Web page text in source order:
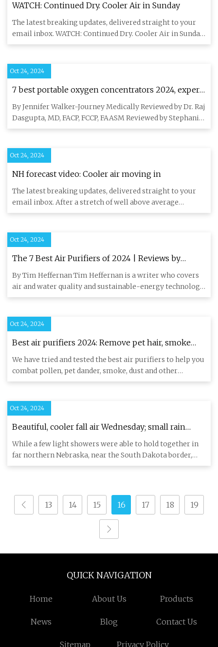
WATCH: Continued Dry. Cooler Air in Sunday
The latest breaking updates, delivered straight to your
email inbox. WATCH: Continued Dry. Cooler Air in Sunday
Surface
Oct 24, 2024
7 best portable oxygen concentrators 2024, expert
reviewed | Fortune Recommends
By Jennifer Walker-Journey Medically Reviewed by Dr. Raj
Dasgupta, MD, FACP, FCCP, FAASM Reviewed by Stephanie
Hope Fact
Oct 24, 2024
NH forecast video: Cooler air moving in
The latest breaking updates, delivered straight to your
email inbox. After a stretch of well above average
temperatures,
Oct 24, 2024
The 7 Best Air Purifiers of 2024 | Reviews by
Wirecutter
By Tim Heffernan Tim Heffernan is a writer who covers
air and water quality and sustainable-energy technology.
He prefer
Oct 24, 2024
Best air purifiers 2024: Remove pet hair, smoke
and dust | Live Science
We have tried and tested the best air purifiers to help you
combat pollen, pet dander, smoke, dust and other
airborne po
Oct 24, 2024
Beautiful, cooler fall air Wednesday; small rain
chance Thursday
While a few light showers were able to hold together in
far northern Nebraska, near the South Dakota border,
that light
13 14 15 16 17 18 19
QUICK NAVIGATION
Home About Us Products
News Blog Contact Us
Sitemap Privacy Policy